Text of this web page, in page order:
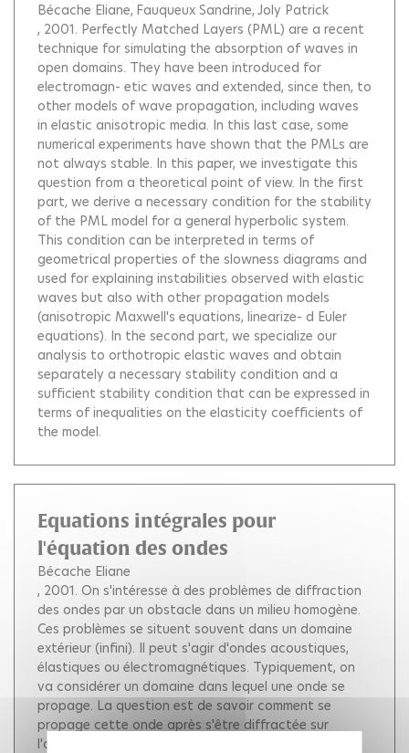
Bécache Eliane Fauqueux Sandrine Joly Patrick
, 2001. Perfectly Matched Layers (PML) are a recent
technique for simulating the absorption of waves in
open domains. They have been introduced for
electromagn- etic waves and extended, since then, to
other models of wave propagation, including waves
in elastic anisotropic media. In this last case, some
numerical experiments have shown that the PMLs are
not always stable. In this paper, we investigate this
question from a theoretical point of view. In the first
part, we derive a necessary condition for the stability
of the PML model for a general hyperbolic system.
This condition can be interpreted in terms of
geometrical properties of the slowness diagrams and
used for explaining instabilities observed with elastic
waves but also with other propagation models
(anisotropic Maxwell's equations, linearize- d Euler
equations). In the second part, we specialize our
analysis to orthotropic elastic waves and obtain
separately a necessary stability condition and a
sufficient stability condition that can be expressed in
terms of inequalities on the elasticity coefficients of
the model.
Equations intégrales pour
l'équation des ondes
Bécache Eliane
, 2001. On s'intéresse à des problèmes de diffraction
des ondes par un obstacle dans un milieu homogène.
Ces problèmes se situent souvent dans un domaine
extérieur (infini). Il peut s'agir d'ondes acoustiques,
élastiques ou électromagnétiques. Typiquement, on
va considérer un domaine dans lequel une onde se
propage. La question est de savoir comment se
propage cette onde après s'être diffractée sur
l'obstacle. La solution vérifie une Equation aux